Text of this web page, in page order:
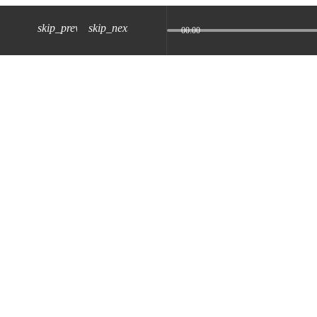
skip_previousskip_next 00:00
JUL 2024